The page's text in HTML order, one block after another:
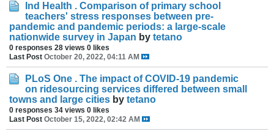
Ind Health . Comparison of primary school
teachers' stress responses between pre-
pandemic and pandemic periods: a large-scale
nationwide survey in Japan by tetano
0 responses 28 views 0 likes
Last Post October 20, 2022, 04:11 AM
PLoS One . The impact of COVID-19 pandemic
on ridesourcing services differed between small
towns and large cities by tetano
0 responses 34 views 0 likes
Last Post October 15, 2022, 02:42 AM